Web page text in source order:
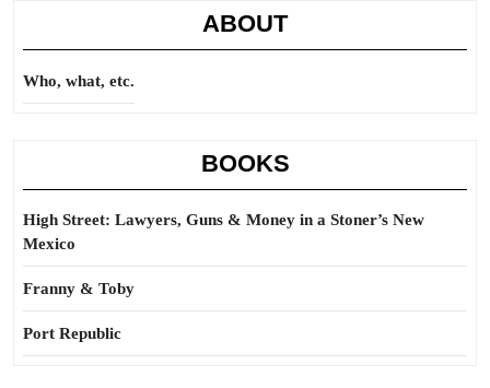
ABOUT
Who, what, etc.
BOOKS
High Street: Lawyers, Guns & Money in a Stoner’s New
Mexico
Franny & Toby
Port Republic